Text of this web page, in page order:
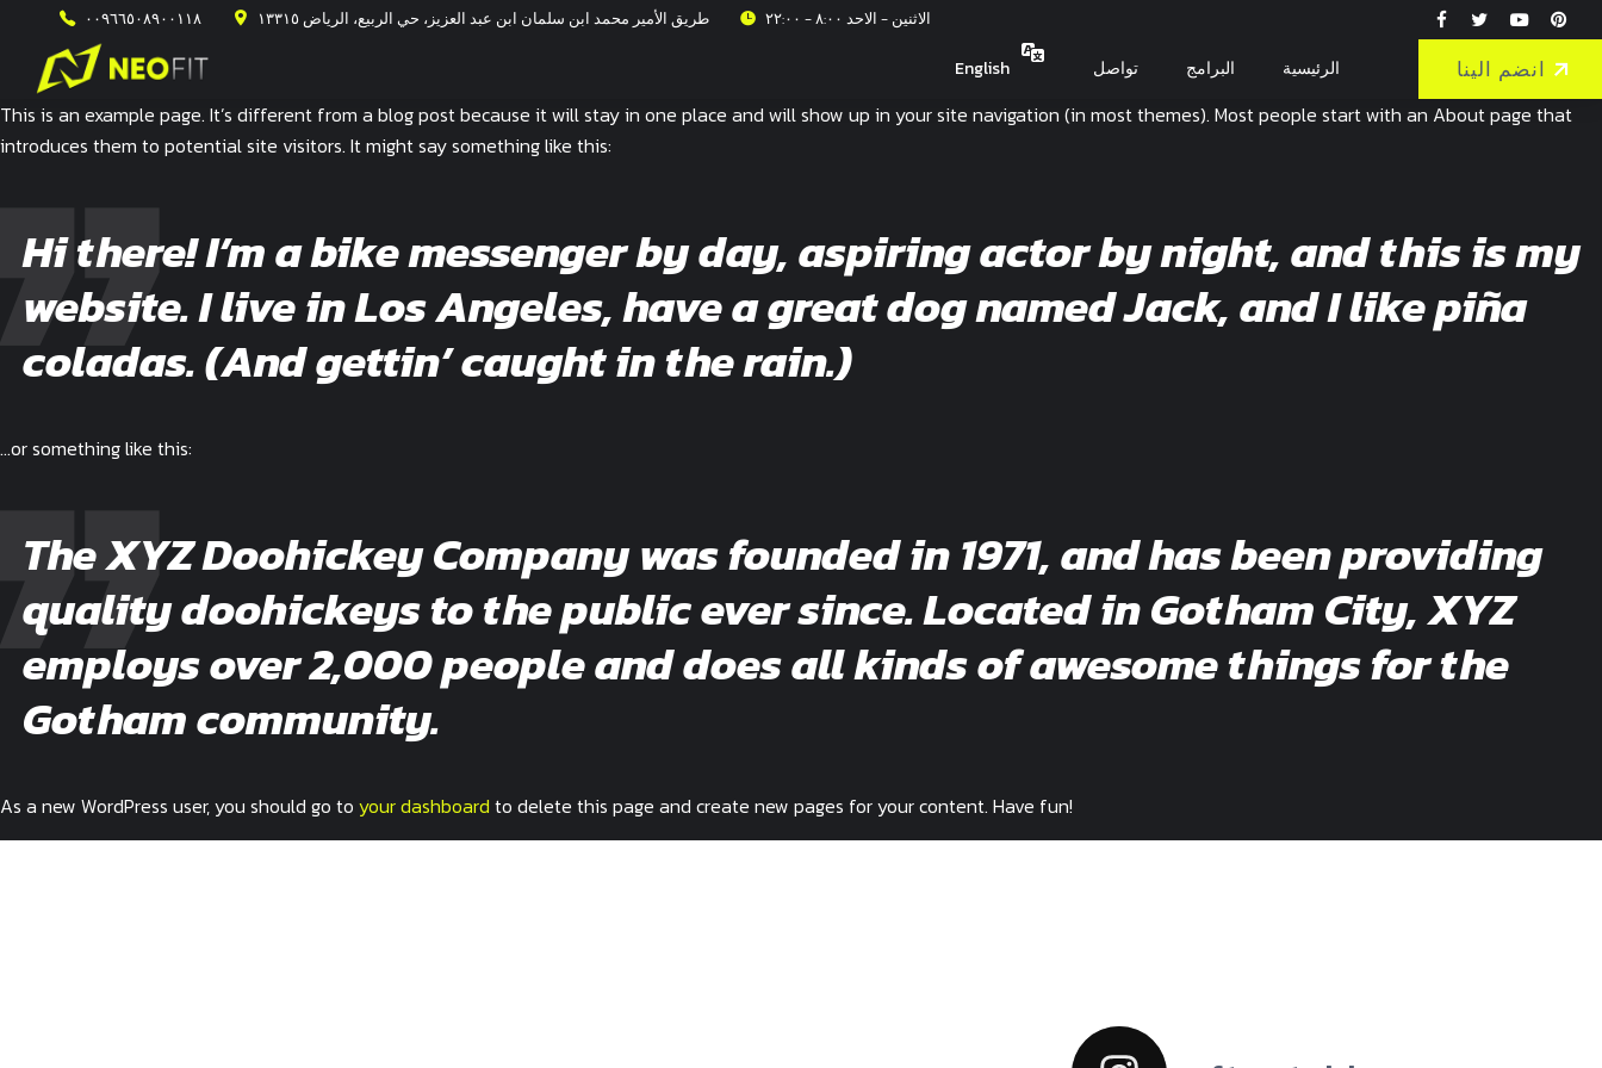
٠٠٩٦٦٥٠٨٩٠٠١١٨ طريق الأمير محمد ابن سلمان ابن عبد العزيز، حي الربيع، الرياض ١٣٣١٥ الاثنين - الاحد ٨:٠٠ - ٢٢:٠٠
انضم الينا English تواصل البرامج الرئيسية
This is an example page. It’s different from a blog post because it will stay in one place and will show up in your site navigation (in most themes). Most people start with an About page that
introduces them to potential site visitors. It might say something like this:
Hi there! I’m a bike messenger by day, aspiring actor by night, and this is my
website. I live in Los Angeles, have a great dog named Jack, and I like piña
coladas. (And gettin’ caught in the rain.)
…or something like this:
The XYZ Doohickey Company was founded in 1971, and has been providing
quality doohickeys to the public ever since. Located in Gotham City, XYZ
employs over 2,000 people and does all kinds of awesome things for the
Gotham community.
As a new WordPress user, you should go to your dashboard to delete this page and create new pages for your content. Have fun!